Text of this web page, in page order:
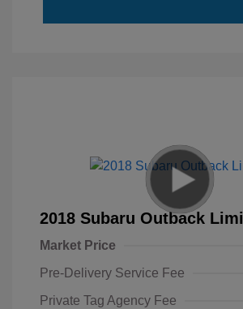
2018 Subaru Outback
Market Price
Pre-Delivery Service Fee
Private Tag Agency Fee